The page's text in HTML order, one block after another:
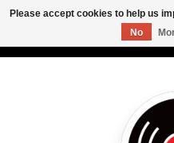
Please accept cookies to help us
No